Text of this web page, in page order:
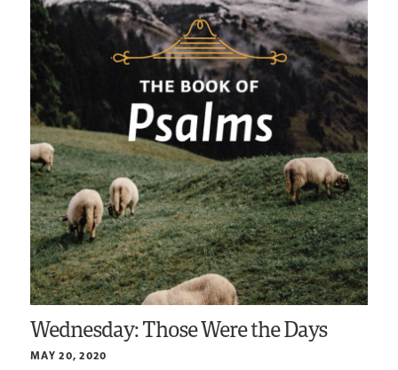
Wednesday: Those Were the Days
MAY 20, 2020